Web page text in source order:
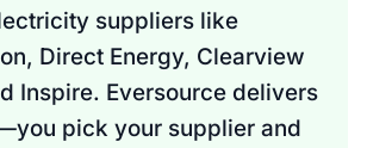
suppliers like
Direct Energy, Clearview
Inspire. Eversource delivers
pick your supplier and